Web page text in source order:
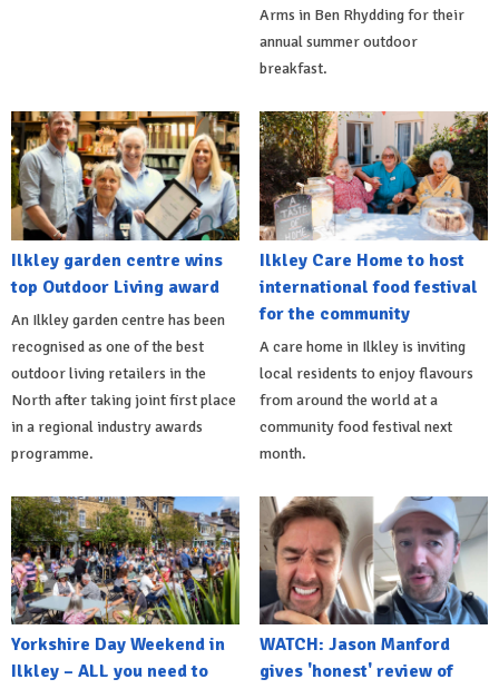
Arms in Ben Rhydding for their
annual summer outdoor
breakfast.
Ilkley garden centre wins
top Outdoor Living award
An Ilkley garden centre has been
recognised as one of the best
outdoor living retailers in the
North after taking joint first place
in a regional industry awards
programme.
Ilkley Care Home to host
international food festival
for the community
A care home in Ilkley is inviting
local residents to enjoy flavours
from around the world at a
community food festival next
month.
Yorkshire Day Weekend in
Ilkley – ALL you need to
WATCH: Jason Manford
gives 'honest' review of